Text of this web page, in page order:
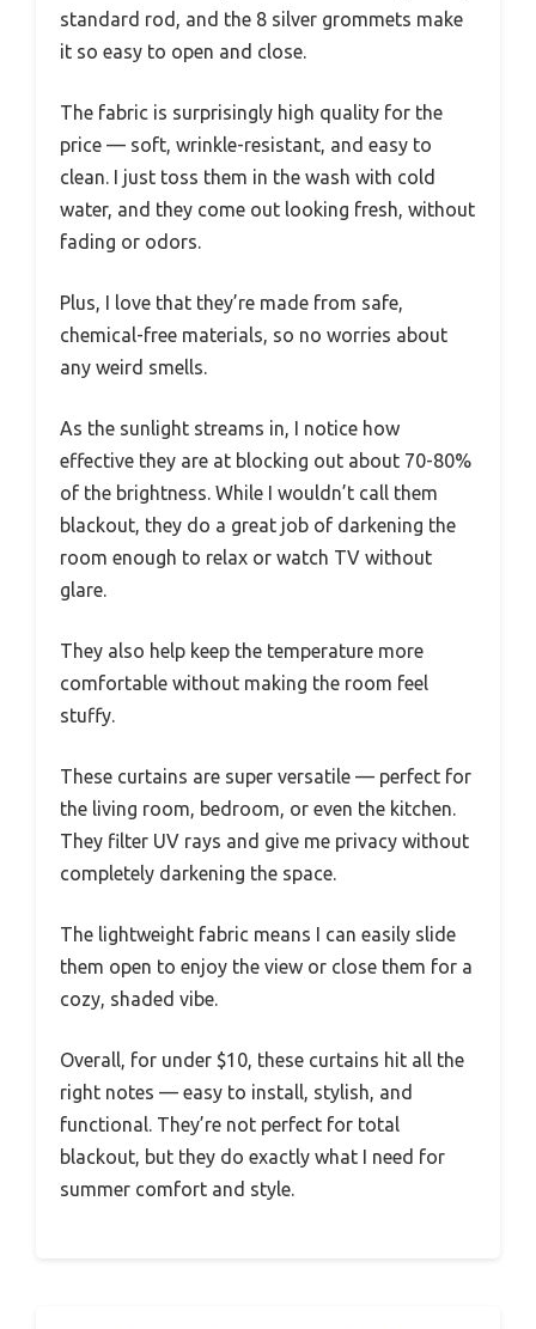
standard rod, and the 8 silver grommets make
it so easy to open and close.
The fabric is surprisingly high quality for the
price — soft, wrinkle-resistant, and easy to
clean. I just toss them in the wash with cold
water, and they come out looking fresh, without
fading or odors.
Plus, I love that they’re made from safe,
chemical-free materials, so no worries about
any weird smells.
As the sunlight streams in, I notice how
effective they are at blocking out about 70-80%
of the brightness. While I wouldn’t call them
blackout, they do a great job of darkening the
room enough to relax or watch TV without
glare.
They also help keep the temperature more
comfortable without making the room feel
stuffy.
These curtains are super versatile — perfect for
the living room, bedroom, or even the kitchen.
They filter UV rays and give me privacy without
completely darkening the space.
The lightweight fabric means I can easily slide
them open to enjoy the view or close them for a
cozy, shaded vibe.
Overall, for under $10, these curtains hit all the
right notes — easy to install, stylish, and
functional. They’re not perfect for total
blackout, but they do exactly what I need for
summer comfort and style.